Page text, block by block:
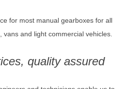
for most manual gearboxes for all
vans and light commercial vehicles.
quality assured